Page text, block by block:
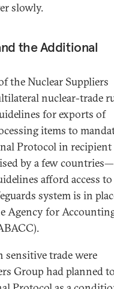
slowly.
the Additional
the Nuclear Suppliers
nuclear-trade
for exports of
items to
Protocol in recipient
by a few countries—
afford access to
system is in
Agency for
sensitive trade were
Group had planned